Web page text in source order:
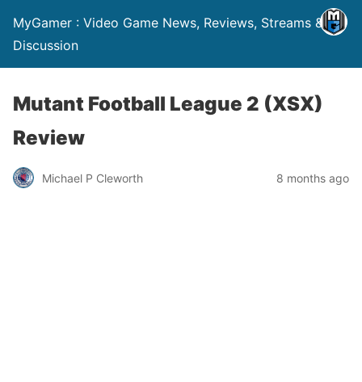
MyGamer : Video Game News, Reviews, Streams &
Discussion
Mutant Football League 2 (XSX)
Review
Michael P Cleworth 8 months ago